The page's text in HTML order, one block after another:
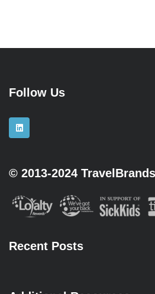
Follow Us
© 2013-2024 TravelBrands
Recent Posts